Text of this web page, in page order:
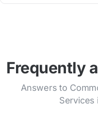
Frequently
Answers to
Services